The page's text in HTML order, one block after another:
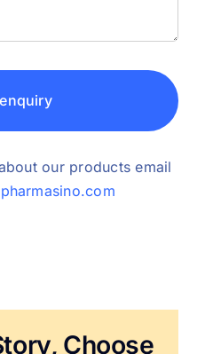
our products email
Choose